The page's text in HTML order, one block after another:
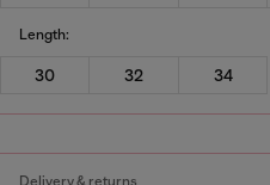
Length:
30 32 34
Delivery & returns